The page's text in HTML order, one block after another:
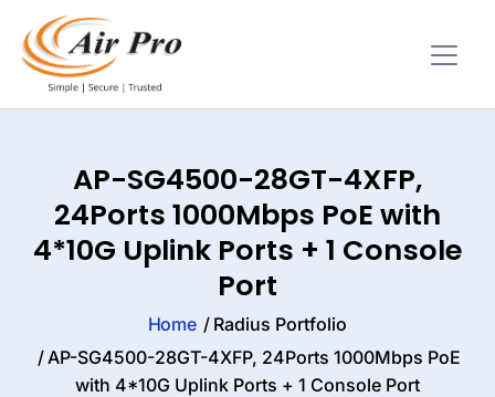
AP-SG4500-28GT-4XFP,
24Ports 1000Mbps PoE with
4*10G Uplink Ports + 1 Console
Port
Home
Radius Portfolio
AP-SG4500-28GT-4XFP, 24Ports 1000Mbps PoE
with 4*10G Uplink Ports + 1 Console Port